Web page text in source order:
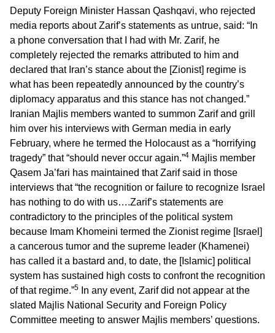
Deputy Foreign Minister Hassan Qashqavi, who rejected
media reports about Zarif’s statements as untrue, said: “In
a phone conversation that I had with Mr. Zarif, he
completely rejected the remarks attributed to him and
declared that Iran’s stance about the [Zionist] regime is
what has been repeatedly announced by the country’s
diplomacy apparatus and this stance has not changed.”
Iranian Majlis members wanted to summon Zarif and grill
him over his interviews with German media in early
February, where he termed the Holocaust as a “horrifying
tragedy” that “should never occur again.”4 Majlis member
Qasem Ja’fari has maintained that Zarif said in those
interviews that “the recognition or failure to recognize Israel
has nothing to do with us….Zarif’s statements are
contradictory to the principles of the political system
because Imam Khomeini termed the Zionist regime [Israel]
a cancerous tumor and the supreme leader (Khamenei)
has called it a bastard and, to date, the [Islamic] political
system has sustained high costs to confront the recognition
of that regime.”5
In any event, Zarif did not appear at the
slated Majlis National Security and Foreign Policy
Committee meeting to answer Majlis members’ questions.